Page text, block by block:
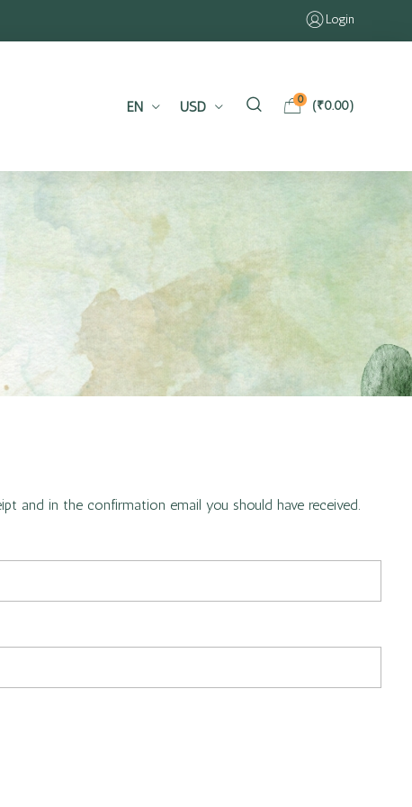
Login
EN USD 0 (₹0.00)
and in the confirmation email you should have received.